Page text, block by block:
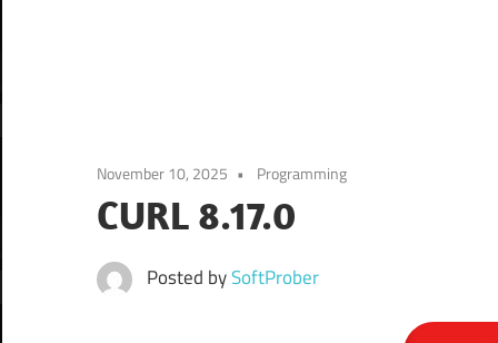
November 10, 2025 Programming
CURL 8.17.0
Posted bySoftProber